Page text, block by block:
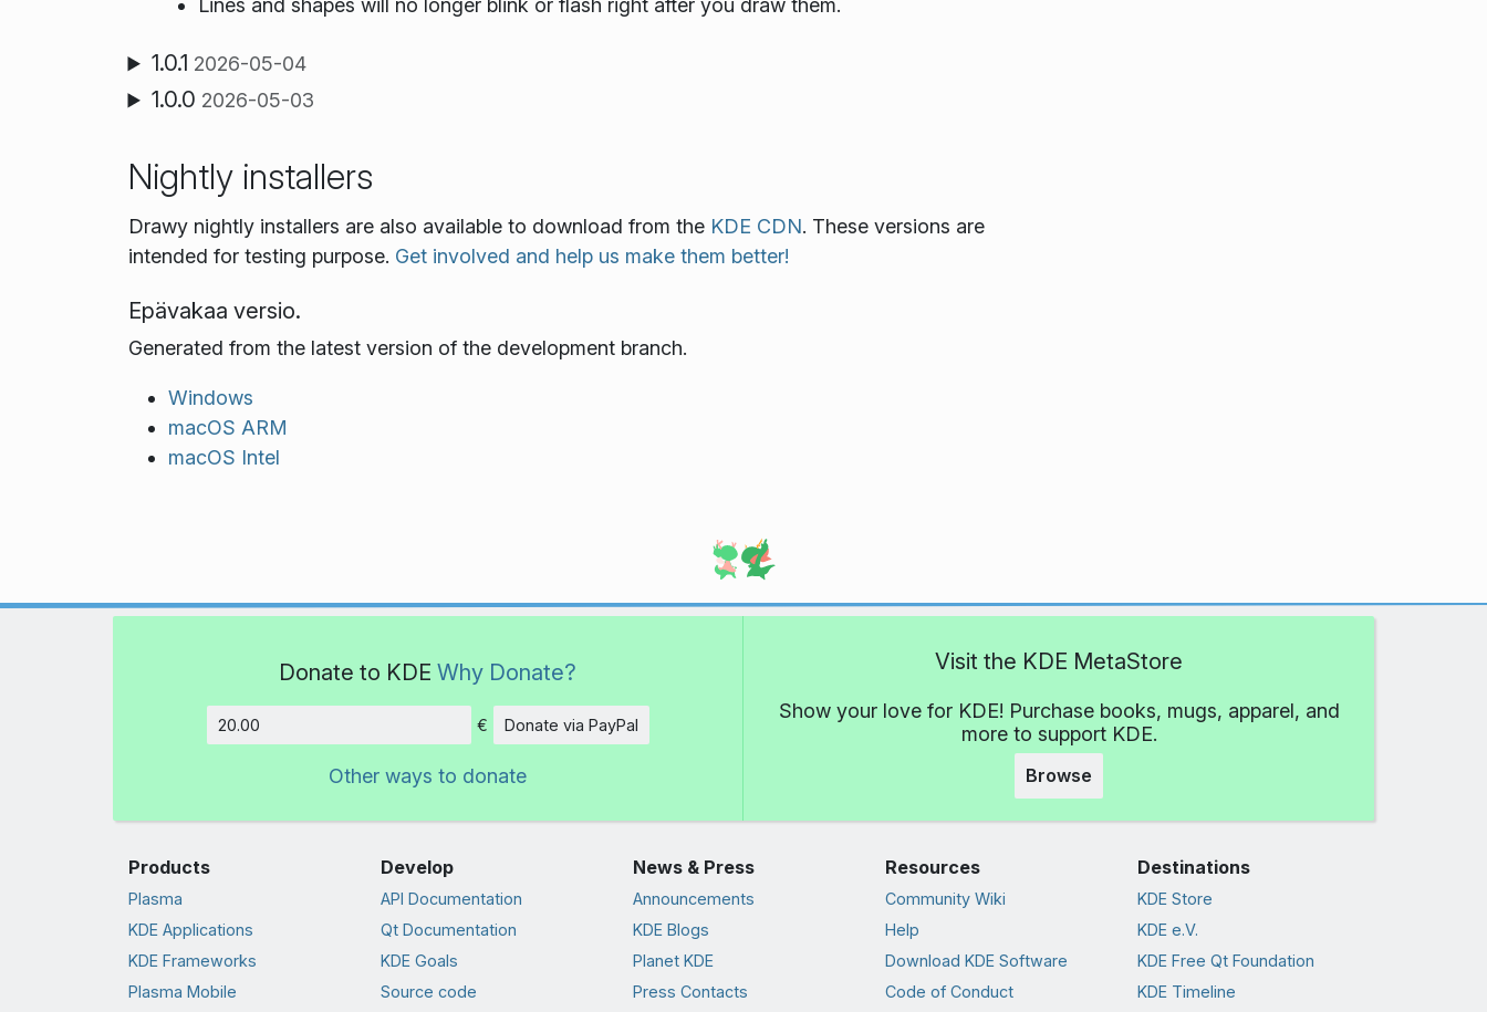
Lines and shapes will no longer blink or flash right after you draw them.
1.0.1 2026-05-04
1.0.0 2026-05-03
Nightly installers
Drawy nightly installers are also available to download from the KDE CDN. These versions are
intended for testing purpose. Get involved and help us make them better!
Epävakaa versio.
Generated from the latest version of the development branch.
Windows
macOS ARM
macOS Intel
Donate to KDE Why Donate?
Amount
€ Donate via PayPal
Other ways to donate
Visit the KDE MetaStore
Show your love for KDE! Purchase books, mugs, apparel, and
more to support KDE.
Browse
Products
Plasma
KDE Applications
KDE Frameworks
Plasma Mobile
Develop
API Documentation
Qt Documentation
KDE Goals
Source code
News & Press
Announcements
KDE Blogs
Planet KDE
Press Contacts
Resources
Community Wiki
Help
Download KDE Software
Code of Conduct
Destinations
KDE Store
KDE e.V.
KDE Free Qt Foundation
KDE Timeline